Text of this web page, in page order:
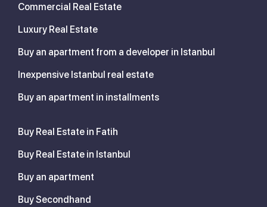
Commercial Real Estate
Luxury Real Estate
Buy an apartment from a developer in Istanbul
Inexpensive Istanbul real estate
Buy an apartment in installments
Buy Real Estate in Fatih
Buy Real Estate in Istanbul
Buy an apartment
Buy Secondhand